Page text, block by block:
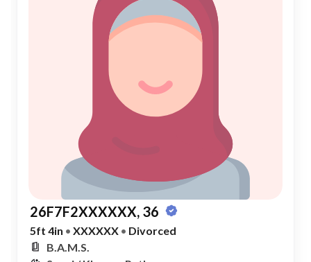
26F7F2XXXXXX, 36
5ft 4in • XXXXXX • Divorced
B.A.M.S.